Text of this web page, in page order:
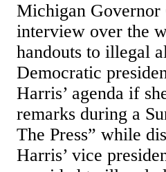
Michigan Governor
interview over the
handouts to illegal
Democratic
Harris’ agenda if
remarks during a
The Press” while
Harris’ vice